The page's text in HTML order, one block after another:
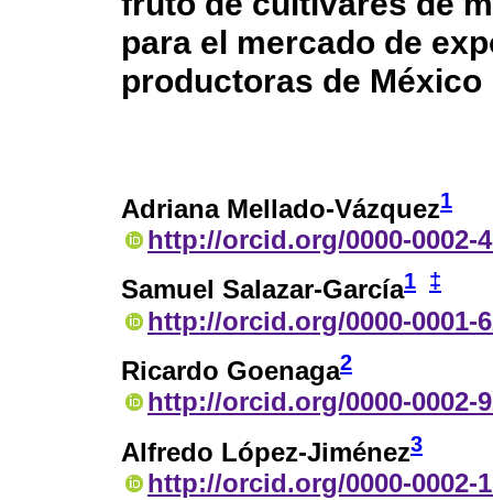
para el mercado de
productoras de México
Adriana Mellado-Vázquez1
http://orcid.org/0000-0002-
Samuel Salazar-García1 ‡
http://orcid.org/0000-0001-
Ricardo Goenaga2
http://orcid.org/0000-0002-
Alfredo López-Jiménez3
http://orcid.org/0000-0002-